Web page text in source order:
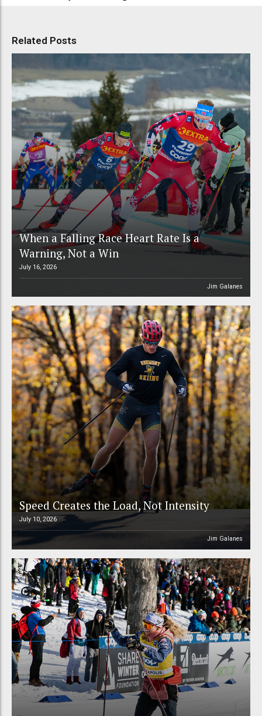
Related Posts
When a Falling Race Heart Rate Is a
Warning, Not a Win
July 16, 2026
Jim Galanes
Speed Creates the Load, Not Intensity
July 10, 2026
Jim Galanes